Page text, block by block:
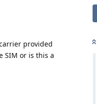
provided
SIM or is this a